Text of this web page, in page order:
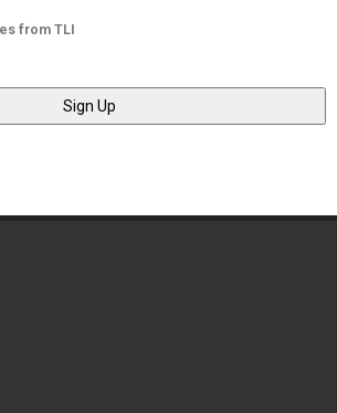
from TLI